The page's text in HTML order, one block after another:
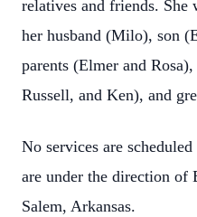
relatives and friends. She
her husband (Milo), son
parents (Elmer and
Russell, and Ken), and
No services are
are under the direction of
Salem, Arkansas.